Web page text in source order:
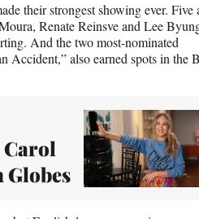
their strongest showing ever. Five
Renate Reinsve and Lee
And the two most-nominated
Accident,” also earned spots in the
Carol